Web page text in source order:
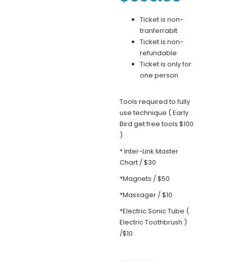
Ticket is non-
tranferrablt
Ticket is non-
refundable
Ticket is only for
one person
Tools required to fully
use technique ( Early
Bird get free tools $100
)
* Inter-Link Master
Chart / $30
*Magnets / $50
*Massager / $10
*Electric Sonic Tube (
Electric Toothbrush )
/$10